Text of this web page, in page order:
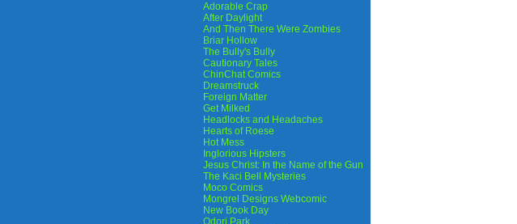
Adorable Crap
After Daylight
And Then There Were Zombies
Briar Hollow
The Bully's Bully
Cautionary Tales
ChinChat Comics
Dreamstruck
Foreign Matter
Get Milked
Headlocks and Headaches
Hearts of Roese
Hot Mess
Inglorious Hipsters
Jesus Christ: In the Name of the Gun
The Kaci Bell Mysteries
Moco Comics
Mongrel Designs Webcomic
New Book Day
Odori Park